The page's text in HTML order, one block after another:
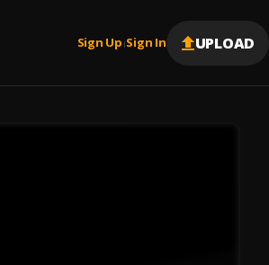
Sign Up |Sign In UPLOAD